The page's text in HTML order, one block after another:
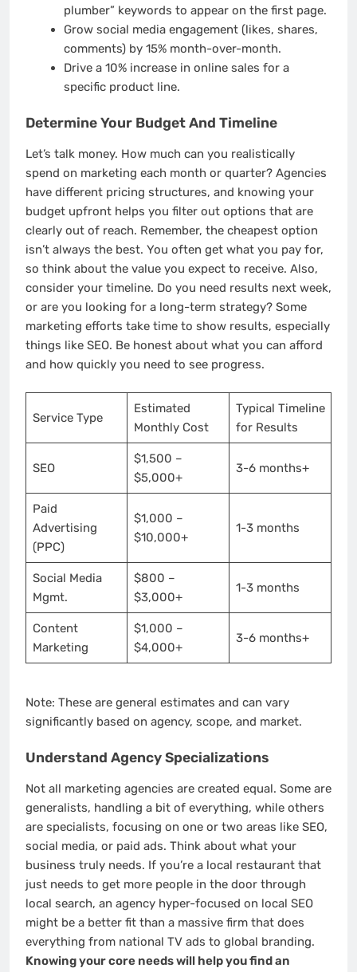
plumber” keywords to appear on the first page.
Grow social media engagement (likes, shares,
comments) by 15% month-over-month.
Drive a 10% increase in online sales for a
specific product line.
Determine Your Budget And Timeline
Let’s talk money. How much can you realistically
spend on marketing each month or quarter? Agencies
have different pricing structures, and knowing your
budget upfront helps you filter out options that are
clearly out of reach. Remember, the cheapest option
isn’t always the best. You often get what you pay for,
so think about the value you expect to receive. Also,
consider your timeline. Do you need results next week,
or are you looking for a long-term strategy? Some
marketing efforts take time to show results, especially
things like SEO. Be honest about what you can afford
and how quickly you need to see progress.
Service Type
Estimated
Monthly Cost
Typical Timeline
for Results
SEO
$1,500 –
$5,000+
3-6 months+
Paid
Advertising
(PPC)
$1,000 –
$10,000+
1-3 months
Social Media
Mgmt.
$800 –
$3,000+
1-3 months
Content
Marketing
$1,000 –
$4,000+
3-6 months+
Note: These are general estimates and can vary
significantly based on agency, scope, and market.
Understand Agency Specializations
Not all marketing agencies are created equal. Some are
generalists, handling a bit of everything, while others
are specialists, focusing on one or two areas like SEO,
social media, or paid ads. Think about what your
business truly needs. If you’re a local restaurant that
just needs to get more people in the door through
local search, an agency hyper-focused on local SEO
might be a better fit than a massive firm that does
everything from national TV ads to global branding.
Knowing your core needs will help you find an